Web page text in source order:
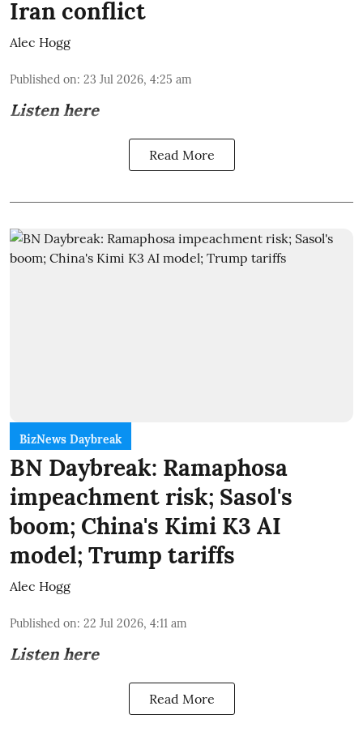
Iran conflict
Alec Hogg
Published on: 23 Jul 2026, 4:25 am
Listen here
Read More
BizNews Daybreak
BN Daybreak: Ramaphosa
impeachment risk; Sasol's
boom; China's Kimi K3 AI
model; Trump tariffs
Alec Hogg
Published on: 22 Jul 2026, 4:11 am
Listen here
Read More